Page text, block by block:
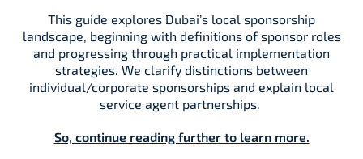
This guide explores Dubai’s local sponsorship
landscape, beginning with definitions of sponsor roles
and progressing through practical implementation
strategies. We clarify distinctions between
individual/corporate sponsorships and explain local
service agent partnerships.
So, continue reading further to learn more.